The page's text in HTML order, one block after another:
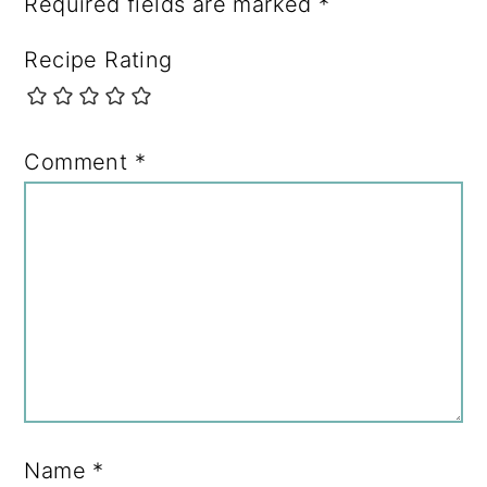
Recipe Rating
Comment *
Name *